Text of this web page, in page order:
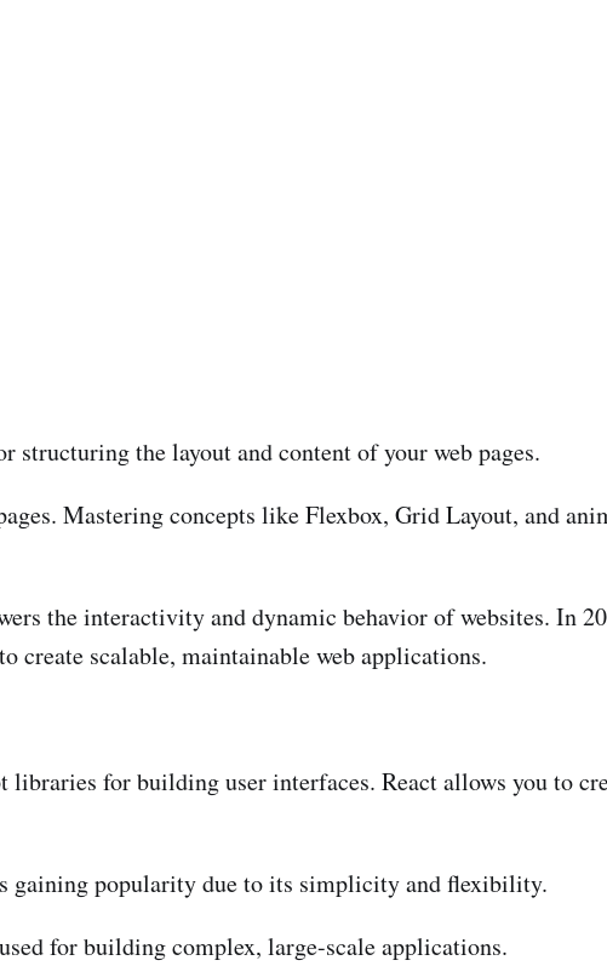
structuring the layout and content of your web pages.
Mastering concepts like Flexbox, Grid Layout, and
the interactivity and dynamic behavior of websites. In
create scalable, maintainable web applications.
libraries for building user interfaces. React allows you to
gaining popularity due to its simplicity and flexibility.
for building complex, large-scale applications.